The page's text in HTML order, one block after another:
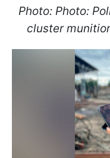
Photo: Photo:
cluster